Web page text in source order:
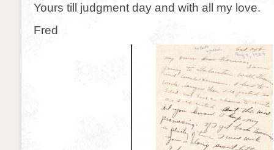
Yours till judgment day and with all my love.
Fred